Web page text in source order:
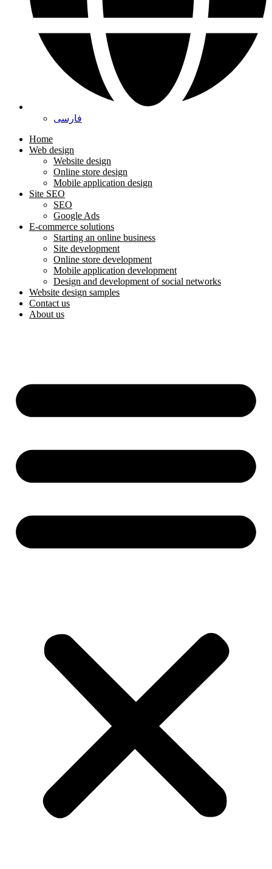
فارسی
Home
Web design
Website design
Online store design
Mobile application design
Site SEO
SEO
Google Ads
E-commerce solutions
Starting an online business
Site development
Online store development
Mobile application development
Design and development of social networks
Website design samples
Contact us
About us